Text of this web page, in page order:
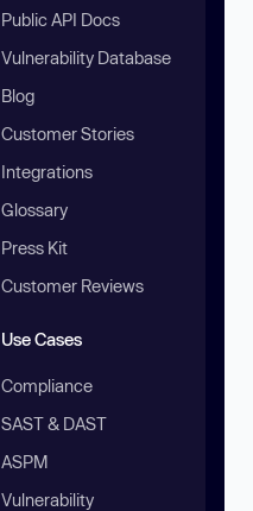
Public API Docs
Vulnerability Database
Blog
Customer Stories
Integrations
Glossary
Press Kit
Customer Reviews
Use Cases
Compliance
SAST & DAST
ASPM
Vulnerability